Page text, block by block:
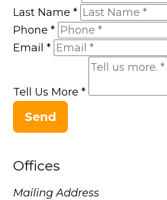
Last Name*
Phone*
Email*
Tell Us More*
Send
Offices
Mailing Address